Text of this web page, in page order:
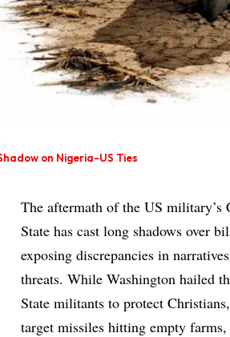
on Nigeria-US Ties
The aftermath of the US military’s
State has cast long shadows over
exposing discrepancies in
threats. While Washington hailed
State militants to protect
target missiles hitting empty